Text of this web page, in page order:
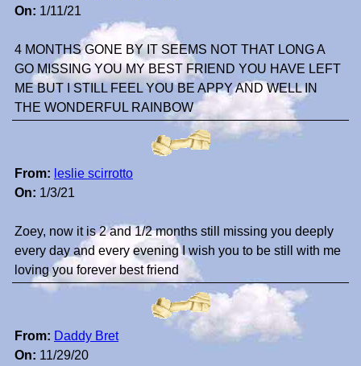
On: 1/11/21
4 MONTHS GONE BY IT SEEMS NOT THAT LONG A
GO MISSING YOU MY BEST FRIEND YOU HAVE LEFT
ME BUT I STILL FEEL YOU BE APPY AND WELL IN
THE WONDERFUL RAINBOW
From: leslie scirrotto
On: 1/3/21
Zoey, now it is 2 and 1/2 months still missing you deeply
every day and every evening I wish you to be still with me
loving you forever best friend
From: Daddy Bret
On: 11/29/20